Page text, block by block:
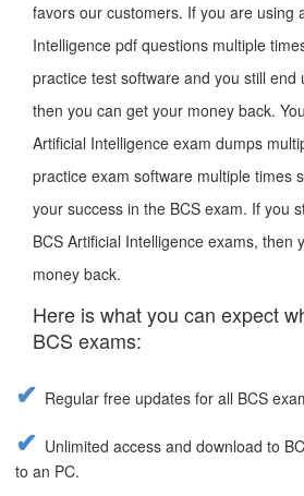
favors our customers. If you are using
Intelligence pdf questions multiple
practice test software and you still end
then you can get your money back.
Artificial Intelligence exam dumps
practice exam software multiple times
your success in the BCS exam. If you
BCS Artificial Intelligence exams, then
money back.
Here is what you can expect
BCS exams:
Regular free updates for all BCS
Unlimited access and download to
to an PC.